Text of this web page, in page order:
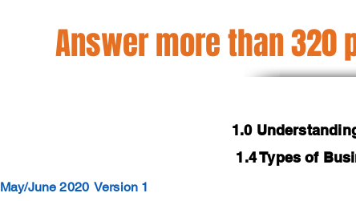
Answer more than
1.0
1.4 Types of
May/June 2020 Version 1